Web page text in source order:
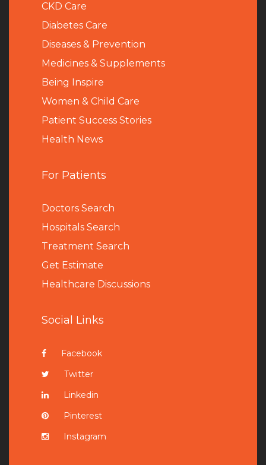
CKD Care
Diabetes Care
Diseases & Prevention
Medicines & Supplements
Being Inspire
Women & Child Care
Patient Success Stories
Health News
For Patients
Doctors Search
Hospitals Search
Treatment Search
Get Estimate
Healthcare Discussions
Social Links
Facebook
Twitter
Linkedin
Pinterest
Instagram